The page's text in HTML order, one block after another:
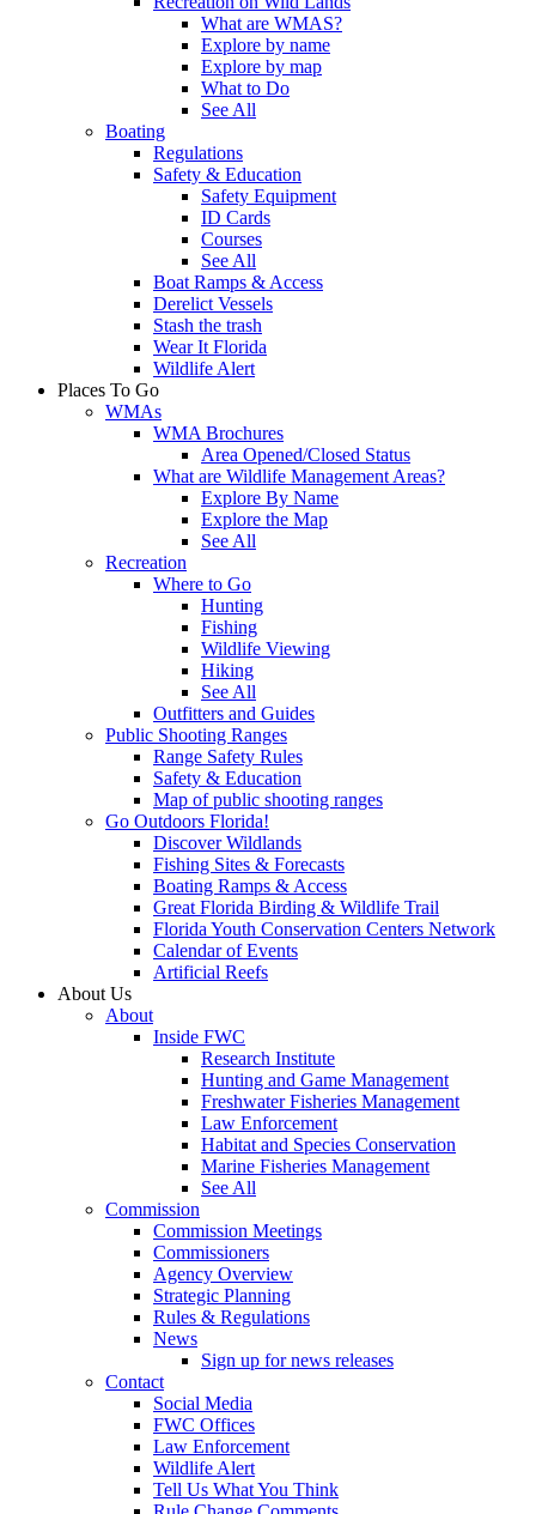
What are WMAS?
Explore by name
Explore by map
What to Do
See All
Boating
Regulations
Safety & Education
Safety Equipment
ID Cards
Courses
See All
Boat Ramps & Access
Derelict Vessels
Stash the trash
Wear It Florida
Wildlife Alert
Places To Go
WMAs
WMA Brochures
Area Opened/Closed Status
What are Wildlife Management Areas?
Explore By Name
Explore the Map
See All
Recreation
Where to Go
Hunting
Fishing
Wildlife Viewing
Hiking
See All
Outfitters and Guides
Public Shooting Ranges
Range Safety Rules
Safety & Education
Map of public shooting ranges
Go Outdoors Florida!
Discover Wildlands
Fishing Sites & Forecasts
Boating Ramps & Access
Great Florida Birding & Wildlife Trail
Florida Youth Conservation Centers Network
Calendar of Events
Artificial Reefs
About Us
About
Inside FWC
Research Institute
Hunting and Game Management
Freshwater Fisheries Management
Law Enforcement
Habitat and Species Conservation
Marine Fisheries Management
See All
Commission
Commission Meetings
Commissioners
Agency Overview
Strategic Planning
Rules & Regulations
News
Sign up for news releases
Contact
Social Media
FWC Offices
Law Enforcement
Wildlife Alert
Tell Us What You Think